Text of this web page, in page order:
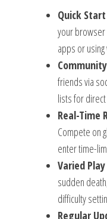
Quick
your browser
apps or
friends via
lists for
Real-Time
Compete on
enter time-
Varied
sudden
difficulty
Regular